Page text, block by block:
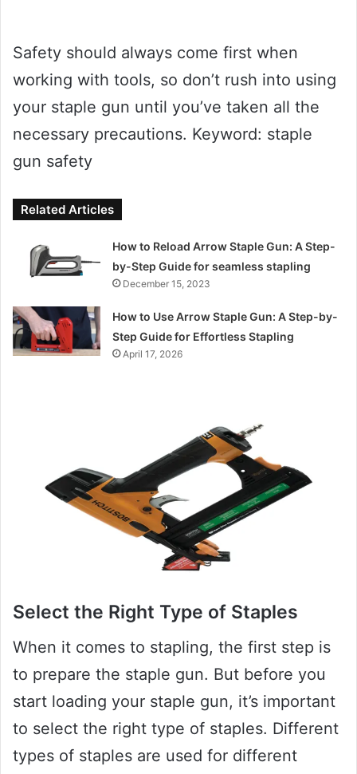
Safety should always come first when
working with tools, so don’t rush into using
your staple gun until you’ve taken all the
necessary precautions. Keyword: staple
gun safety
Related Articles
How to Reload Arrow Staple Gun: A Step-
by-Step Guide for seamless stapling
December 15, 2023
How to Use Arrow Staple Gun: A Step-by-
Step Guide for Effortless Stapling
April 17, 2026
Select the Right Type of Staples
When it comes to stapling, the first step is
to prepare the staple gun. But before you
start loading your staple gun, it’s important
to select the right type of staples. Different
types of staples are used for different